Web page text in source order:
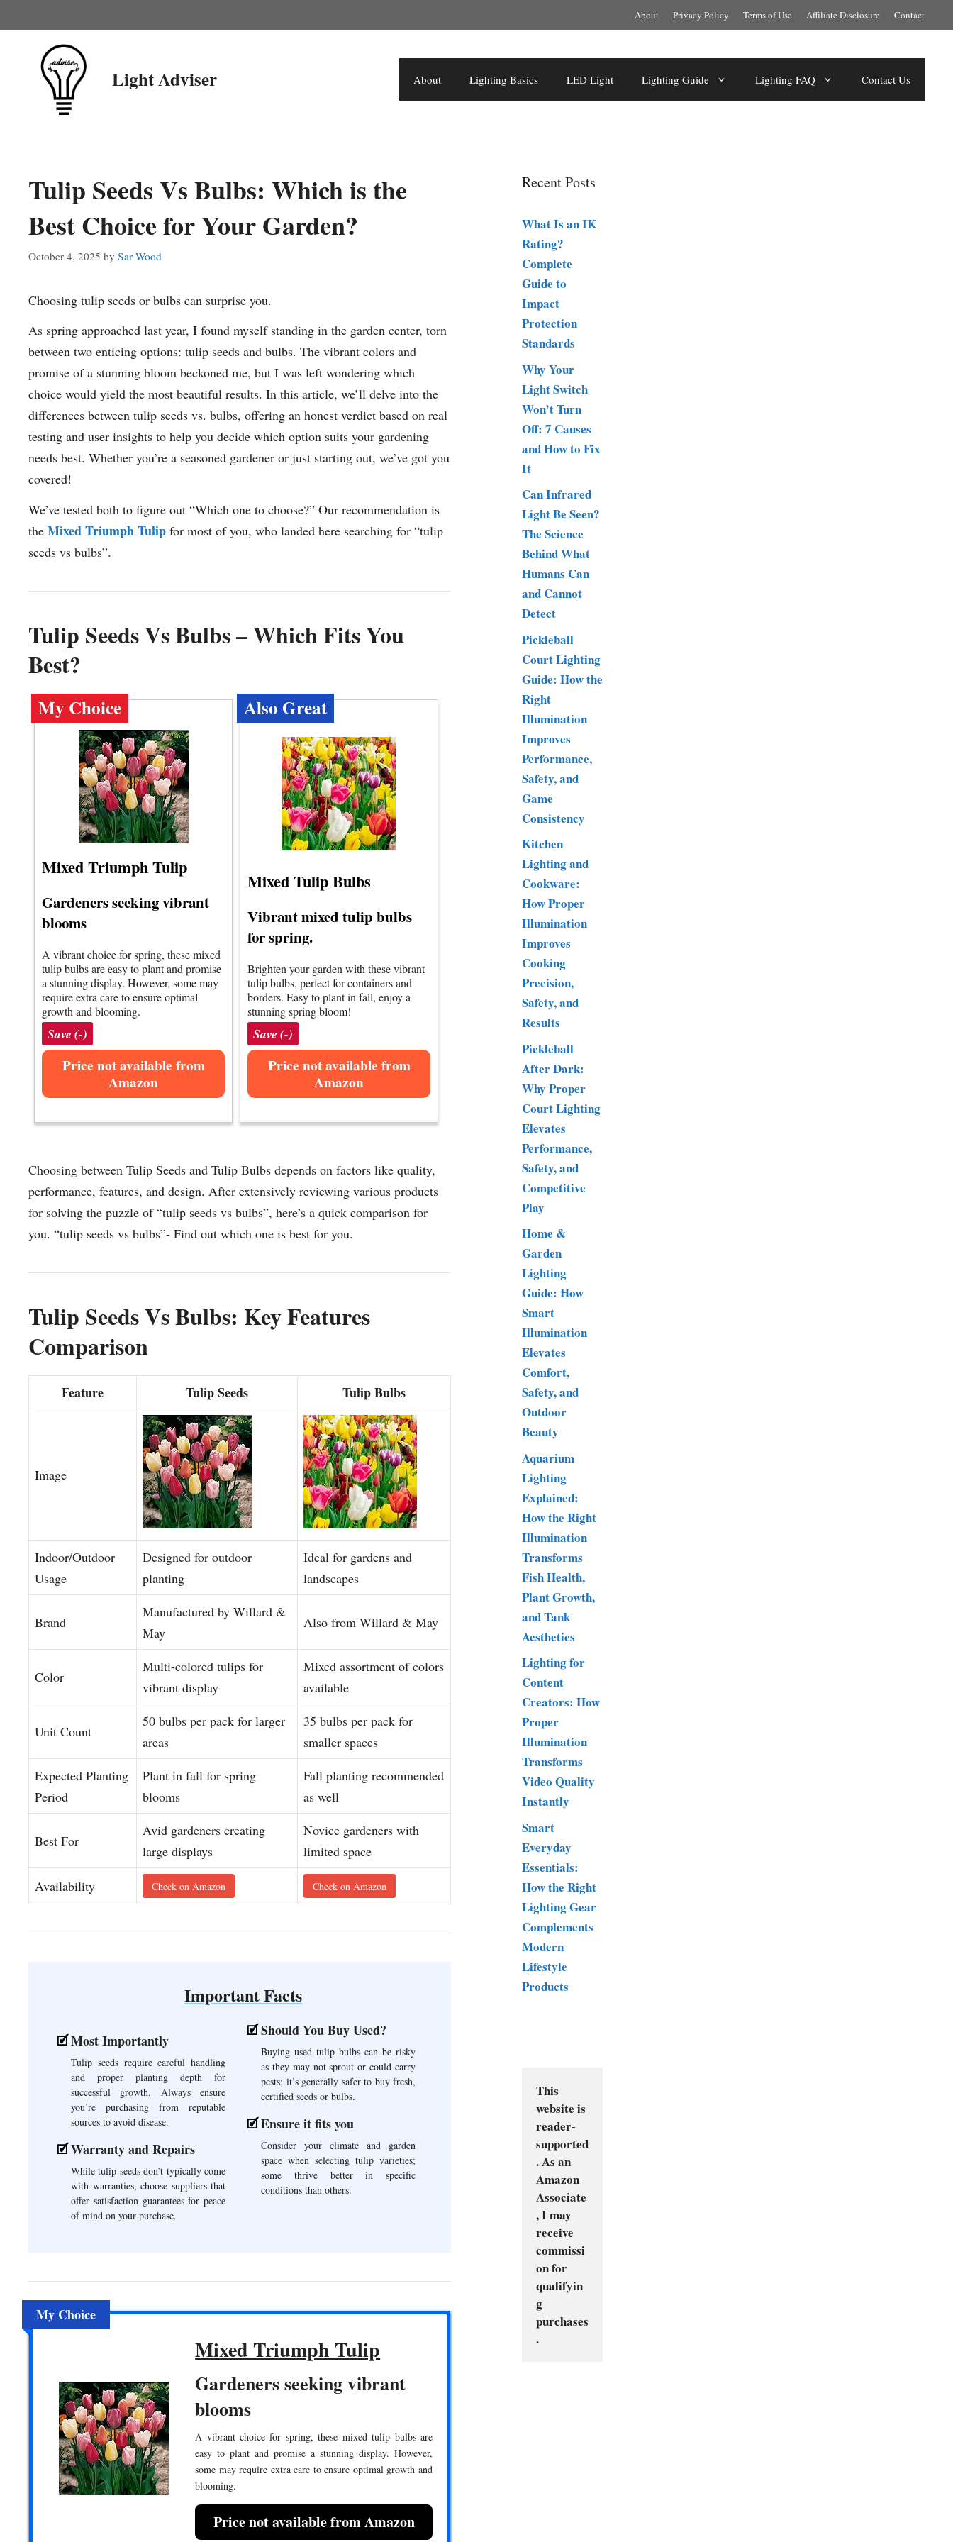
to
About Privacy Policy Terms of Use Affiliate Disclosure Contact
Light Adviser About Lighting Basics LED Light Lighting Guide Lighting FAQ Contact Us
Tulip Seeds Vs Bulbs: Which is the
Best Choice for Your Garden?
October 4, 2025 by Sar Wood
Choosing tulip seeds or bulbs can surprise you.
As spring approached last year, I found myself standing in the garden center, torn
between two enticing options: tulip seeds and bulbs. The vibrant colors and
promise of a stunning bloom beckoned me, but I was left wondering which
choice would yield the most beautiful results. In this article, we’ll delve into the
differences between tulip seeds vs. bulbs, offering an honest verdict based on real
testing and user insights to help you decide which option suits your gardening
needs best. Whether you’re a seasoned gardener or just starting out, we’ve got you
covered!
We’ve tested both to figure out “Which one to choose?” Our recommendation is
the Mixed Triumph Tulip for most of you, who landed here searching for “tulip
seeds vs bulbs”.
Tulip Seeds Vs Bulbs – Which Fits You
Best?
My Choice
Mixed Triumph Tulip
Gardeners seeking vibrant
blooms
A vibrant choice for spring, these mixed
tulip bulbs are easy to plant and promise
a stunning display. However, some may
require extra care to ensure optimal
growth and blooming.
Save (-)
Price not available from
Amazon
Also Great
Mixed Tulip Bulbs
Vibrant mixed tulip bulbs
for spring.
Brighten your garden with these vibrant
tulip bulbs, perfect for containers and
borders. Easy to plant in fall, enjoy a
stunning spring bloom!
Save (-)
Price not available from
Amazon
Choosing between Tulip Seeds and Tulip Bulbs depends on factors like quality,
performance, features, and design. After extensively reviewing various products
for solving the puzzle of “tulip seeds vs bulbs”, here’s a quick comparison for
you. “tulip seeds vs bulbs”- Find out which one is best for you.
Tulip Seeds Vs Bulbs: Key Features
Comparison
Feature Tulip Seeds Tulip Bulbs
Image
Indoor/Outdoor
Usage
Designed for outdoor
planting
Ideal for gardens and
landscapes
Brand
Manufactured by Willard &
May
Also from Willard & May
Color
Multi-colored tulips for
vibrant display
Mixed assortment of colors
available
Unit Count
50 bulbs per pack for larger
areas
35 bulbs per pack for
smaller spaces
Expected Planting
Period
Plant in fall for spring
blooms
Fall planting recommended
as well
Best For
Avid gardeners creating
large displays
Novice gardeners with
limited space
Availability Check on Amazon Check on Amazon
Important Facts
Most Importantly
Tulip seeds require careful handling
and proper planting depth for
successful growth. Always ensure
you’re purchasing from reputable
sources to avoid disease.
Warranty and Repairs
While tulip seeds don’t typically come
with warranties, choose suppliers that
offer satisfaction guarantees for peace
of mind on your purchase.
Should You Buy Used?
Buying used tulip bulbs can be risky
as they may not sprout or could carry
pests; it’s generally safer to buy fresh,
certified seeds or bulbs.
Ensure it fits you
Consider your climate and garden
space when selecting tulip varieties;
some thrive better in specific
conditions than others.
My Choice
Mixed Triumph Tulip
Gardeners seeking vibrant
blooms
A vibrant choice for spring, these mixed tulip bulbs are
easy to plant and promise a stunning display. However,
some may require extra care to ensure optimal growth and
blooming.
Price not available from Amazon
Recent Posts
What Is an IK
Rating?
Complete
Guide to
Impact
Protection
Standards
Why Your
Light Switch
Won’t Turn
Off: 7 Causes
and How to Fix
It
Can Infrared
Light Be Seen?
The Science
Behind What
Humans Can
and Cannot
Detect
Pickleball
Court Lighting
Guide: How the
Right
Illumination
Improves
Performance,
Safety, and
Game
Consistency
Kitchen
Lighting and
Cookware:
How Proper
Illumination
Improves
Cooking
Precision,
Safety, and
Results
Pickleball
After Dark:
Why Proper
Court Lighting
Elevates
Performance,
Safety, and
Competitive
Play
Home &
Garden
Lighting
Guide: How
Smart
Illumination
Elevates
Comfort,
Safety, and
Outdoor
Beauty
Aquarium
Lighting
Explained:
How the Right
Illumination
Transforms
Fish Health,
Plant Growth,
and Tank
Aesthetics
Lighting for
Content
Creators: How
Proper
Illumination
Transforms
Video Quality
Instantly
Smart
Everyday
Essentials:
How the Right
Lighting Gear
Complements
Modern
Lifestyle
Products
This
website is
reader-
supported
. As an
Amazon
Associate
, I may
receive
commissi
on for
qualifyin
g
purchases
.